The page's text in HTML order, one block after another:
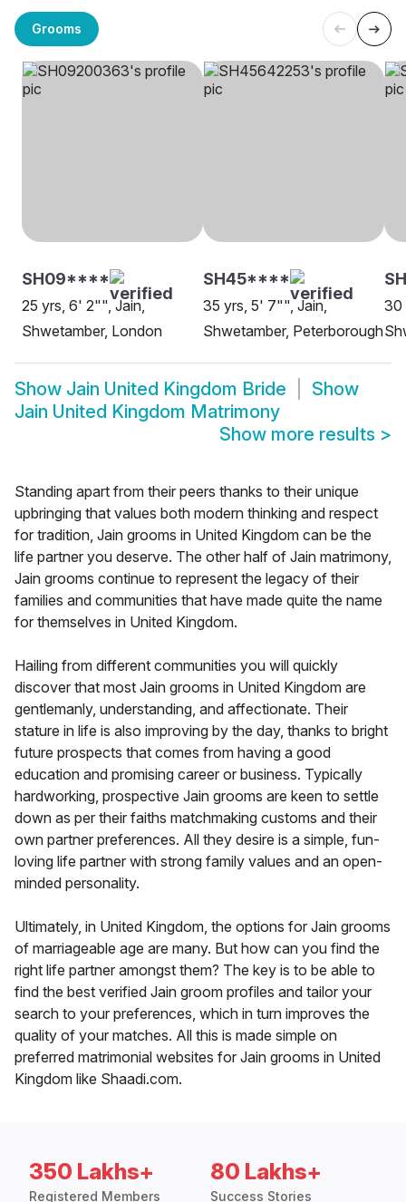
Grooms
SH09****
25 yrs, 6' 2"", Jain,
Shwetamber, London
SH45****
35 yrs, 5' 7"", Jain,
Shwetamber, Peterborough
30
Show Jain United Kingdom Bride
Show
Jain United Kingdom Matrimony
Show more results >
Standing apart from their peers thanks to their unique
upbringing that values both modern thinking and respect
for tradition, Jain grooms in United Kingdom can be the
life partner you deserve. The other half of Jain matrimony,
Jain grooms continue to represent the legacy of their
families and communities that have made quite the name
for themselves in United Kingdom.
Hailing from different communities you will quickly
discover that most Jain grooms in United Kingdom are
gentlemanly, understanding, and affectionate. Their
stature in life is also improving by the day, thanks to bright
future prospects that comes from having a good
education and promising career or business. Typically
hardworking, prospective Jain grooms are keen to settle
down as per their faiths matchmaking customs and their
own partner preferences. All they desire is a simple, fun-
loving life partner with strong family values and an open-
minded personality.
Ultimately, in United Kingdom, the options for Jain grooms
of marriageable age are many. But how can you find the
right life partner amongst them? The key is to be able to
find the best verified Jain groom profiles and tailor your
search to your preferences, which in turn improves the
quality of your matches. All this is made simple on
preferred matrimonial websites for Jain grooms in United
Kingdom like Shaadi.com.
350 Lakhs+
Registered Members
80 Lakhs+
Success Stories